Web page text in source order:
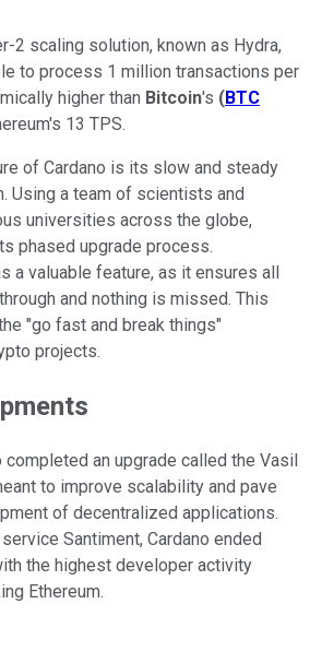
2 scaling solution, known as Hydra,
to process 1 million transactions per
higher than Bitcoin's (BTC
13 TPS.
of Cardano is its slow and steady
Using a team of scientists and
universities across the globe,
phased upgrade process.
a valuable feature, as it ensures all
and nothing is missed. This
"go fast and break things"
projects.
completed an upgrade called the Vasil
to improve scalability and pave
of decentralized applications.
Santiment, Cardano ended
the highest developer activity
Ethereum.